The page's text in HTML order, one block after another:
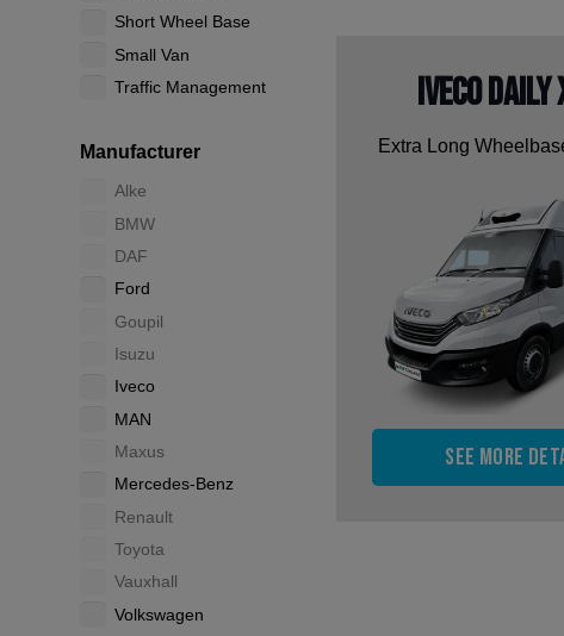
Short Wheel Base
Small Van
Traffic Management
Manufacturer
Alke
BMW
DAF
Ford
Goupil
Isuzu
Iveco
MAN
Maxus
Mercedes-Benz
Renault
Toyota
Vauxhall
Volkswagen
Iveco Daily
Extra Long
See more